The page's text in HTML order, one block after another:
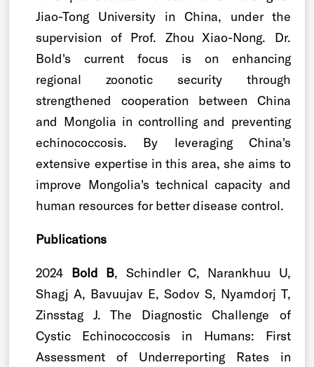
Jiao-Tong University in China, under the
supervision of Prof. Zhou Xiao-Nong. Dr.
Bold's current focus is on enhancing
regional zoonotic security through
strengthened cooperation between China
and Mongolia in controlling and preventing
echinococcosis. By leveraging China's
extensive expertise in this area, she aims to
improve Mongolia's technical capacity and
human resources for better disease control.
Publications
2024 Bold B, Schindler C, Narankhuu U,
Shagj A, Bavuujav E, Sodov S, Nyamdorj T,
Zinsstag J. The Diagnostic Challenge of
Cystic Echinococcosis in Humans: First
Assessment of Underreporting Rates in